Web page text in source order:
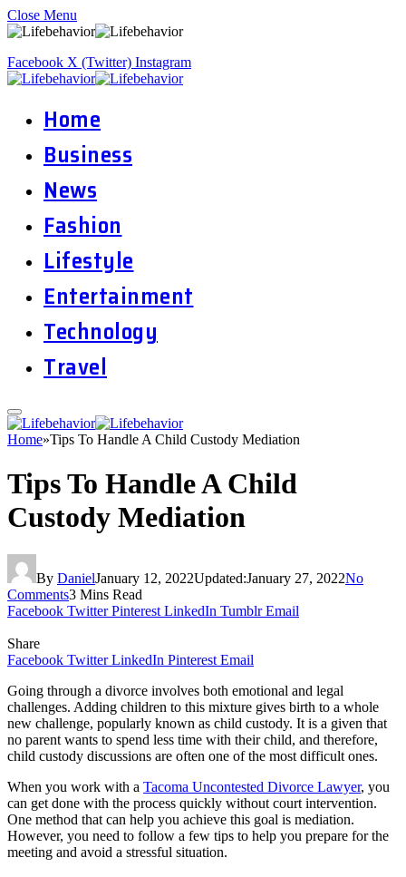
Close Menu
Facebook X (Twitter) Instagram
Home
Business
News
Fashion
Lifestyle
Entertainment
Technology
Travel
Home»Tips To Handle A Child Custody Mediation
Tips To Handle A Child
Custody Mediation
By DanielJanuary 12, 2022Updated:January 27, 2022No
Comments3 Mins Read
Facebook Twitter Pinterest LinkedIn Tumblr Email
Share
Facebook Twitter LinkedIn Pinterest Email
Going through a divorce involves both emotional and legal
challenges. Adding children to this mixture gives birth to a whole
new challenge, popularly known as child custody. It is a given that
no parent wants to spend less time with their child, and therefore,
child custody discussions are often one of the most difficult ones.
When you work with a Tacoma Uncontested Divorce Lawyer, you
can get done with the process quickly without court intervention.
One method that can help you achieve this goal is mediation.
However, you need to follow a few tips to help you prepare for the
meeting and avoid a stressful situation.